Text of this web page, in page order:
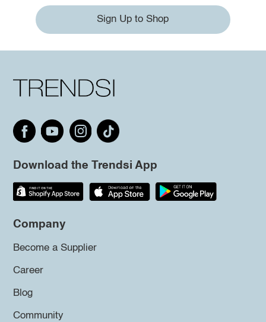
Sign Up to Shop
Download the Trendsi App
Company
Become a Supplier
Career
Blog
Community